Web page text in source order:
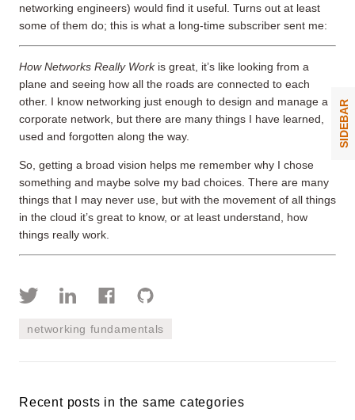
networking engineers) would find it useful. Turns out at least
some of them do; this is what a long-time subscriber sent me:
How Networks Really Workis great, it’s like looking from a
plane and seeing how all the roads are connected to each
other. I know networking just enough to design and manage a
corporate network, but there are many things I have learned,
used and forgotten along the way.
So, getting a broad vision helps me remember why I chose
something and maybe solve my bad choices. There are many
things that I may never use, but with the movement of all things
in the cloud it’s great to know, or at least understand, how
things really work.
networking fundamentals
Recent posts in the same categories
SIDEBAR